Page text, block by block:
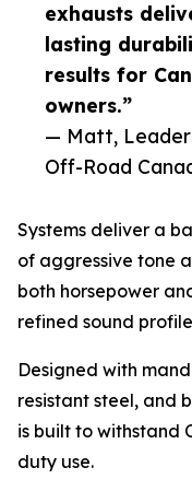
exhausts
lasting
results for
owners.”
— Matt,
Off-Road
Systems deliver a
of aggressive tone
both horsepower
refined sound
Designed with
resistant steel, and
is built to withstand
duty use.